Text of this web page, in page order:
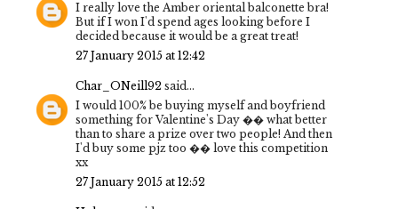
I really love the Amber oriental balconette bra!
But if I won I'd spend ages looking before I
decided because it would be a great treat!
27 January 2015 at 12:42
Char_ONeill92 said...
I would 100% be buying myself and boyfriend
something for Valentine's Day �� what better
than to share a prize over two people! And then
I'd buy some pjz too �� love this competition
xx
27 January 2015 at 12:52